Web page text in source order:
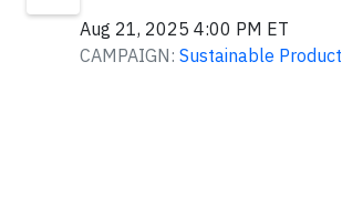
Aug 21, 2025 4:00 PM ET
CAMPAIGN: Sustainable